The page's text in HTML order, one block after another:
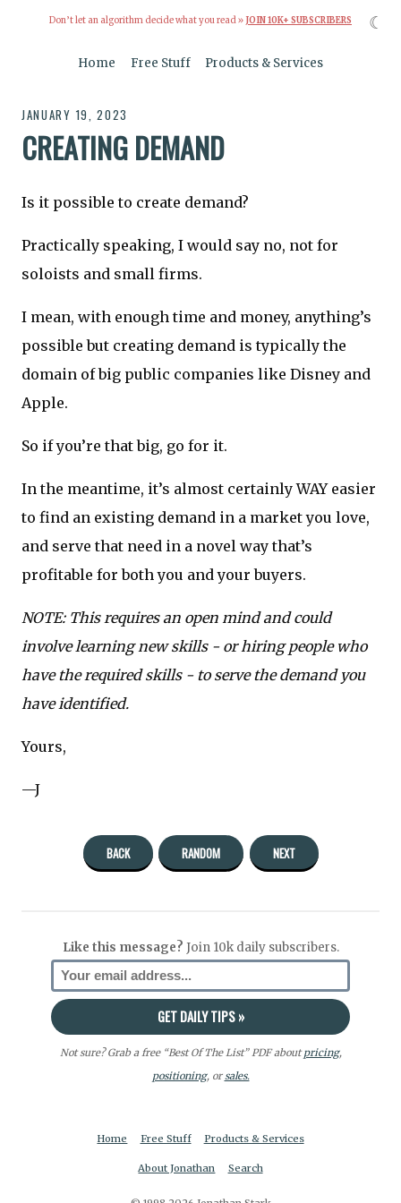
Don’t let an algorithm decide what you read » JOIN 10K+ SUBSCRIBERS
Home Free Stuff Products & Services
JANUARY 19, 2023
CREATING DEMAND
Is it possible to create demand?
Practically speaking, I would say no, not for
soloists and small firms.
I mean, with enough time and money, anything’s
possible but creating demand is typically the
domain of big public companies like Disney and
Apple.
So if you’re that big, go for it.
In the meantime, it’s almost certainly WAY easier
to find an existing demand in a market you love,
and serve that need in a novel way that’s
profitable for both you and your buyers.
NOTE: This requires an open mind and could
involve learning new skills - or hiring people who
have the required skills - to serve the demand you
have identified.
Yours,
—J
BACK RANDOM NEXT
Like this message? Join 10k daily subscribers.
Not sure? Grab a free “Best Of The List” PDF aboutpricing,
positioning, orsales.
Home Free Stuff Products & Services
About Jonathan Search
☾